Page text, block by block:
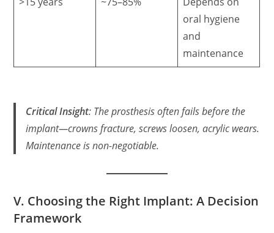
oral hygiene
and
maintenance
Critical Insight: Theprosthesisoften fails before the
implant—crowns fracture, screws loosen, acrylic wears.
Maintenance is non-negotiable.
V. Choosing the Right Implant: A Decision
Framework